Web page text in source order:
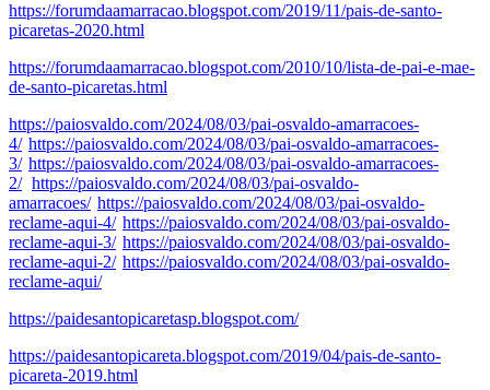
https://forumdaamarracao.blogspot.com/2019/11/pais-de-santo-
picaretas-2020.html
https://forumdaamarracao.blogspot.com/2010/10/lista-de-pai-e-mae-
de-santo-picaretas.html
https://paiosvaldo.com/2024/08/03/pai-osvaldo-amarracoes-
4/ https://paiosvaldo.com/2024/08/03/pai-osvaldo-amarracoes-
3/ https://paiosvaldo.com/2024/08/03/pai-osvaldo-amarracoes-
2/ https://paiosvaldo.com/2024/08/03/pai-osvaldo-
amarracoes/ https://paiosvaldo.com/2024/08/03/pai-osvaldo-
reclame-aqui-4/ https://paiosvaldo.com/2024/08/03/pai-osvaldo-
reclame-aqui-3/ https://paiosvaldo.com/2024/08/03/pai-osvaldo-
reclame-aqui-2/ https://paiosvaldo.com/2024/08/03/pai-osvaldo-
reclame-aqui/
https://paidesantopicaretasp.blogspot.com/
https://paidesantopicareta.blogspot.com/2019/04/pais-de-santo-
picareta-2019.html